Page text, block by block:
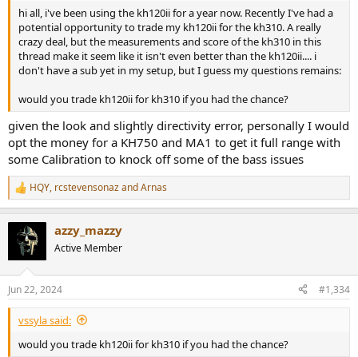
hi all, i've been using the kh120ii for a year now. Recently I've had a
potential opportunity to trade my kh120ii for the kh310. A really
crazy deal, but the measurements and score of the kh310 in this
thread make it seem like it isn't even better than the kh120ii.... i
don't have a sub yet in my setup, but I guess my questions remains:
would you trade kh120ii for kh310 if you had the chance?
given the look and slightly directivity error, personally I would
opt the money for a KH750 and MA1 to get it full range with
some Calibration to knock off some of the bass issues
R
e
c
s
:
HQY, rcstevensonazandArnas
azzy_mazzy
Active Member
Jun 22, 2024 #1,334
vssyla said:
would you trade kh120ii for kh310 if you had the chance?